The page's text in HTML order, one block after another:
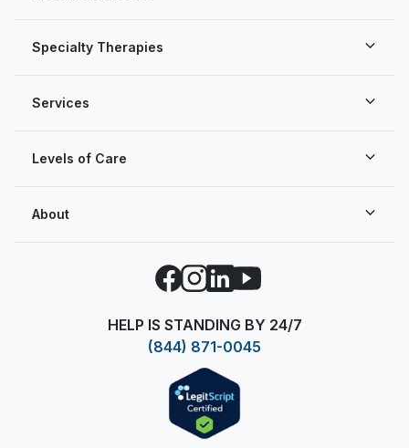
About
Facebook
Instagram
LinkedIn
YouTube
HELP IS STANDING BY 24/7
(844) 871-0045
Services
Levels of Care
Specialty Therapies